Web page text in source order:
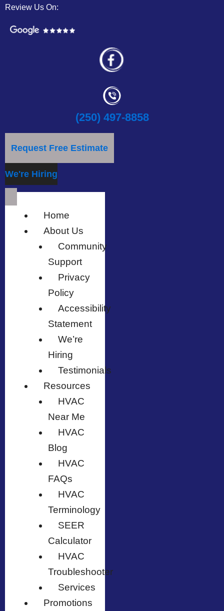
Review Us On:
(250) 497-8858
Request Free Estimate
We're Hiring
Home
About Us
Community
Support
Privacy
Policy
Accessibility
Statement
We’re
Hiring
Testimonials
Resources
HVAC
Near Me
HVAC
Blog
HVAC
FAQs
HVAC
Terminology
SEER
Calculator
HVAC
Troubleshooter
Services
Promotions